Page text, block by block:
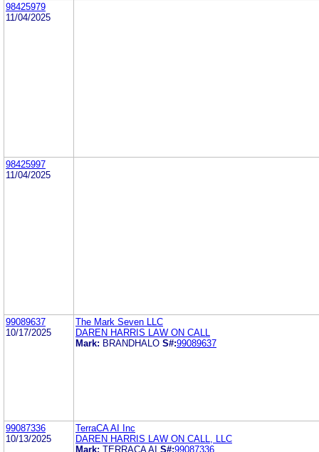
98425979
11/04/2025
98425997
11/04/2025
99089637
10/17/2025
The Mark Seven LLC
DAREN HARRIS LAW ON CALL
Mark: BRANDHALO S#:99089637
99087336
10/13/2025
TerraCA AI Inc
DAREN HARRIS LAW ON CALL, LLC
Mark: TERRACA AI S#:99087336